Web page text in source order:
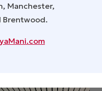
Manchester,
Brentwood.